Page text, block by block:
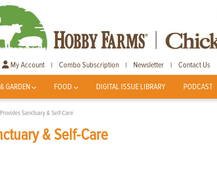
My Account | Combo Subscription | Newsletter | Contact Us
GARDEN FOOD DIGITAL ISSUE LIBRARY PODCAST
Sanctuary & Self-Care
& Self-Care